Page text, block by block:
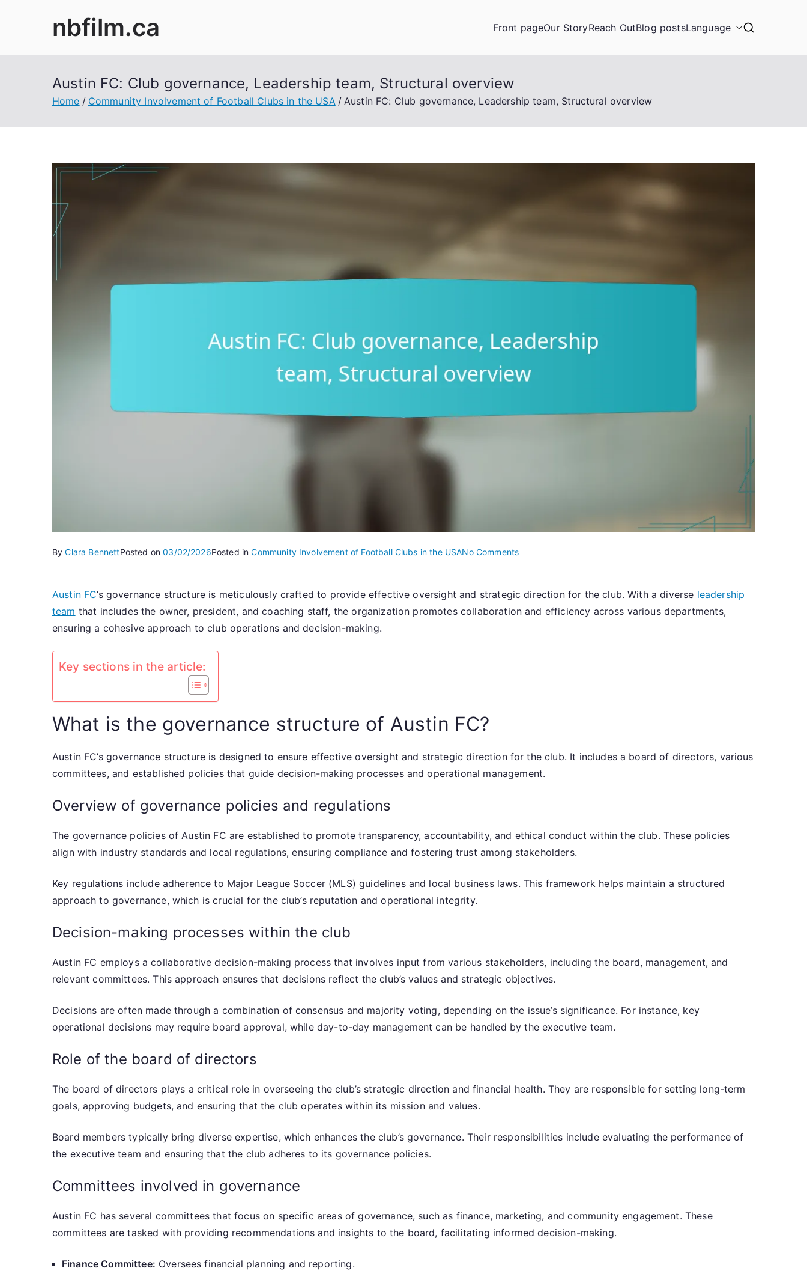
nbfilm.ca Front pageOur StoryReach OutBlog postsLanguage
Austin FC: Club governance, Leadership team, Structural overview
Home Community Involvement of Football Clubs in the USA Austin FC: Club governance, Leadership team, Structural overview
ByClara BennettPosted on03/02/2026Posted inCommunity Involvement of Football Clubs in the USANo Commentson
Club
governance,
Austin FC’s governance structure is meticulously crafted to provide effective oversight and strategic direction for the club. With a diverse leadership
team that includes the owner, president, and coaching staff, the organization promotes collaboration and efficiency across various departments,
ensuring a cohesive approach to club operations and decision-making.
Key sections in the article:
What is the governance structure of Austin FC?
Austin FC’s governance structure is designed to ensure effective oversight and strategic direction for the club. It includes a board of directors, various
committees, and established policies that guide decision-making processes and operational management.
Overview of governance policies and regulations
The governance policies of Austin FC are established to promote transparency, accountability, and ethical conduct within the club. These policies
align with industry standards and local regulations, ensuring compliance and fostering trust among stakeholders.
Key regulations include adherence to Major League Soccer (MLS) guidelines and local business laws. This framework helps maintain a structured
approach to governance, which is crucial for the club’s reputation and operational integrity.
Decision-making processes within the club
Austin FC employs a collaborative decision-making process that involves input from various stakeholders, including the board, management, and
relevant committees. This approach ensures that decisions reflect the club’s values and strategic objectives.
Decisions are often made through a combination of consensus and majority voting, depending on the issue’s significance. For instance, key
operational decisions may require board approval, while day-to-day management can be handled by the executive team.
Role of the board of directors
The board of directors plays a critical role in overseeing the club’s strategic direction and financial health. They are responsible for setting long-term
goals, approving budgets, and ensuring that the club operates within its mission and values.
Board members typically bring diverse expertise, which enhances the club’s governance. Their responsibilities include evaluating the performance of
the executive team and ensuring that the club adheres to its governance policies.
Committees involved in governance
Austin FC has several committees that focus on specific areas of governance, such as finance, marketing, and community engagement. These
committees are tasked with providing recommendations and insights to the board, facilitating informed decision-making.
Finance Committee: Oversees financial planning and reporting.